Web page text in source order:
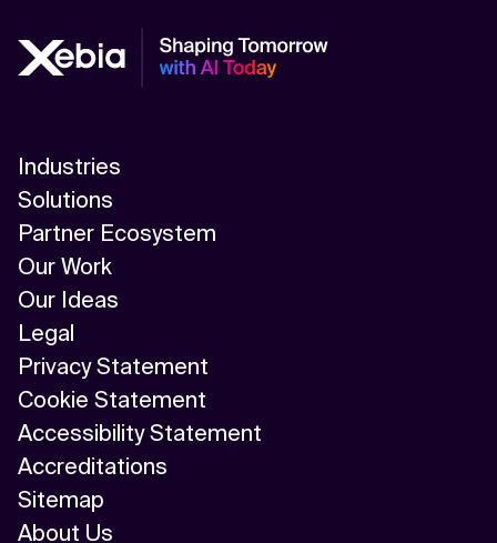
Industries
Solutions
Partner Ecosystem
Our Work
Our Ideas
Legal
Privacy Statement
Cookie Statement
Accessibility Statement
Accreditations
Sitemap
About Us